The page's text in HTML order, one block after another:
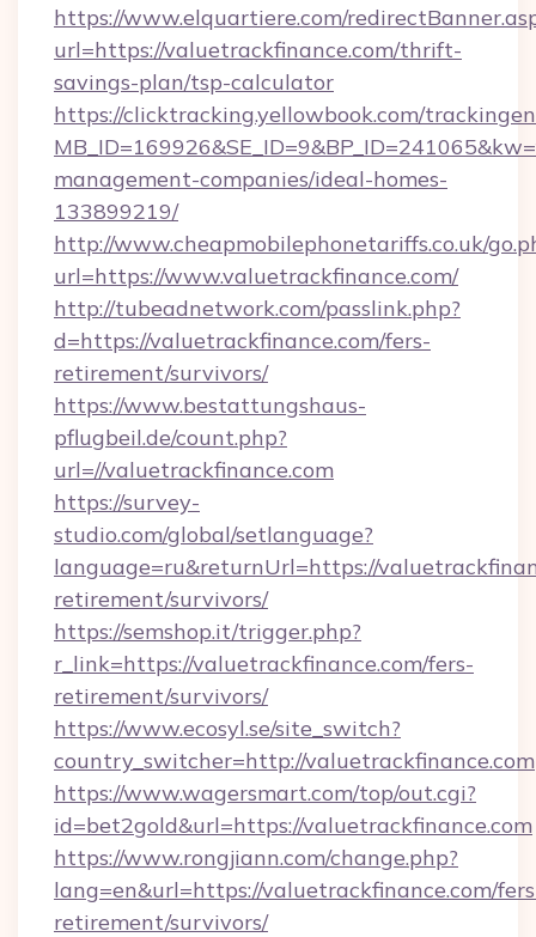
https://www.elquartiere.com/
url=https://valuetrackfinance.com/thrift-
savings-plan/tsp-calculator
https://clicktracking.yellowbook.com/
management-companies/ideal-homes-
133899219/
http://www.cheapmobilephonetariffs.co.uk/
url=https://www.valuetrackfinance.com/
http://tubeadnetwork.com/passlink.php?
d=https://valuetrackfinance.com/fers-
retirement/survivors/
https://www.bestattungshaus-
pflugbeil.de/count.php?
url=//valuetrackfinance.com
https://survey-
studio.com/global/setlanguage?
language=ru&returnUrl=https://
retirement/survivors/
https://semshop.it/trigger.php?
r_link=https://valuetrackfinance.com/fers-
retirement/survivors/
https://www.ecosyl.se/site_switch?
country_switcher=http://valuetrackfinance.com
https://www.wagersmart.com/top/out.cgi?
id=bet2gold&url=https://valuetrackfinance.com
https://www.rongjiann.com/change.php?
lang=en&url=https://valuetrackfinance.com/
retirement/survivors/